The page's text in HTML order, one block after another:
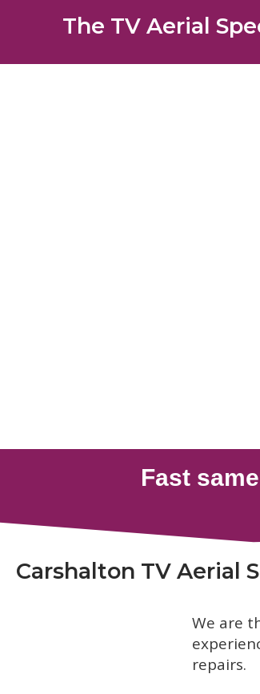
The TV Aerial
Carshalton TV Aerial
We are
repairs.